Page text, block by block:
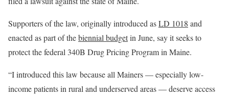
Supporters of the law, originally introduced asLD 1018 and
enacted as part of thebiennial budgetin June, say it seeks to
protect the federal 340B Drug Pricing Program in Maine.
“I introduced this law because all Mainers — especially low-
income patients in rural and underserved areas — deserve access